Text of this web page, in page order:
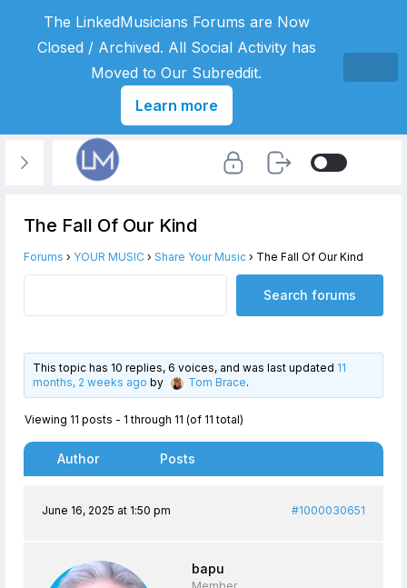
The Fall Of Our Kind
Forums › YOUR MUSIC › Share Your Music › The Fall Of Our Kind
This topic has 10 replies, 6 voices, and was last updated 11
months, 2 weeks ago by Tom Brace.
Viewing 11 posts - 1 through 11 (of 11 total)
Author Posts
June 16, 2025 at 1:50 pm #1000030651
bapu
The LinkedMusicians Forums are Now
Closed / Archived. All Social Activity has
Moved to Our Subreddit.
Learn more